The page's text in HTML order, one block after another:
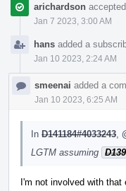
arichardson
Jan 7 2023, 3:00 AM
hans added a
Jan 10 2023, 2:24 AM
smeenai added a
Jan 10 2023, 6:25 AM
In D141184#4033243
LGTM assuming
I'm not involved with